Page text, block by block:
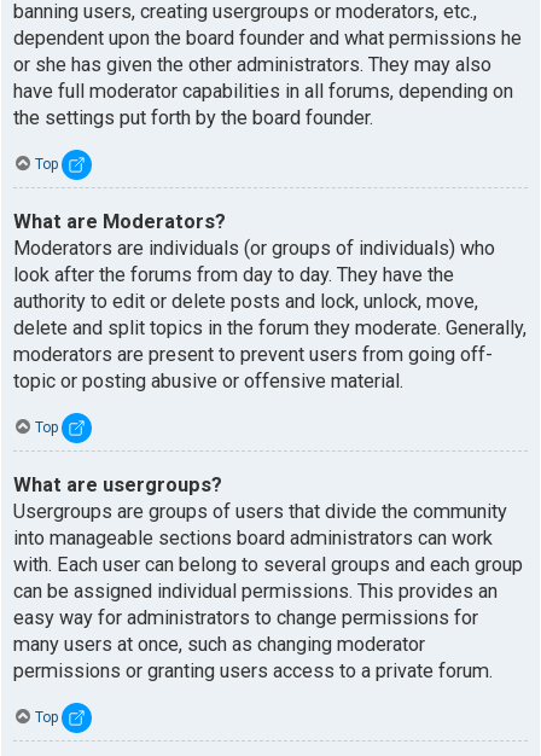
banning users, creating usergroups or moderators, etc.,
dependent upon the board founder and what permissions he
or she has given the other administrators. They may also
have full moderator capabilities in all forums, depending on
the settings put forth by the board founder.
Top
What are Moderators?
Moderators are individuals (or groups of individuals) who
look after the forums from day to day. They have the
authority to edit or delete posts and lock, unlock, move,
delete and split topics in the forum they moderate. Generally,
moderators are present to prevent users from going off-
topic or posting abusive or offensive material.
Top
What are usergroups?
Usergroups are groups of users that divide the community
into manageable sections board administrators can work
with. Each user can belong to several groups and each group
can be assigned individual permissions. This provides an
easy way for administrators to change permissions for
many users at once, such as changing moderator
permissions or granting users access to a private forum.
Top